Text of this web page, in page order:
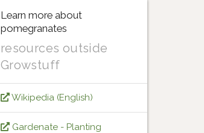
Learn more about
pomegranates
resources outside
Growstuff
Wikipedia (English)
Gardenate - Planting